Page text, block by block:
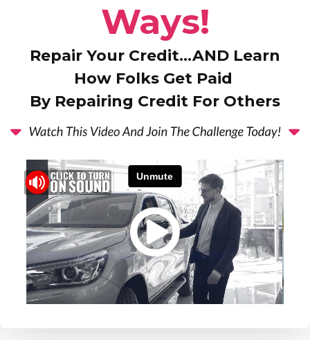
Ways!
Repair Your Credit…AND Learn
How Folks Get Paid
By Repairing Credit For Others